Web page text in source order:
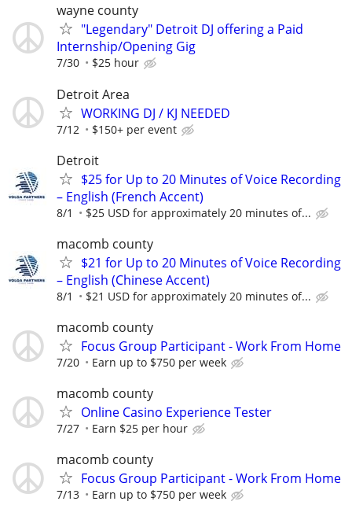
wayne county
"Legendary" Detroit DJ offering a Paid
Internship/Opening Gig
7/30 $25 hour
Detroit Area
WORKING DJ / KJ NEEDED
7/12 $150+ per event
Detroit
$25 for Up to 20 Minutes of Voice Recording
– English (French Accent)
8/1 $25 USD for approximately 20 minutes of...
macomb county
$21 for Up to 20 Minutes of Voice Recording
– English (Chinese Accent)
8/1 $21 USD for approximately 20 minutes of...
macomb county
Focus Group Participant - Work From Home
7/20 Earn up to $750 per week
macomb county
Online Casino Experience Tester
7/27 Earn $25 per hour
macomb county
Focus Group Participant - Work From Home
7/13 Earn up to $750 per week